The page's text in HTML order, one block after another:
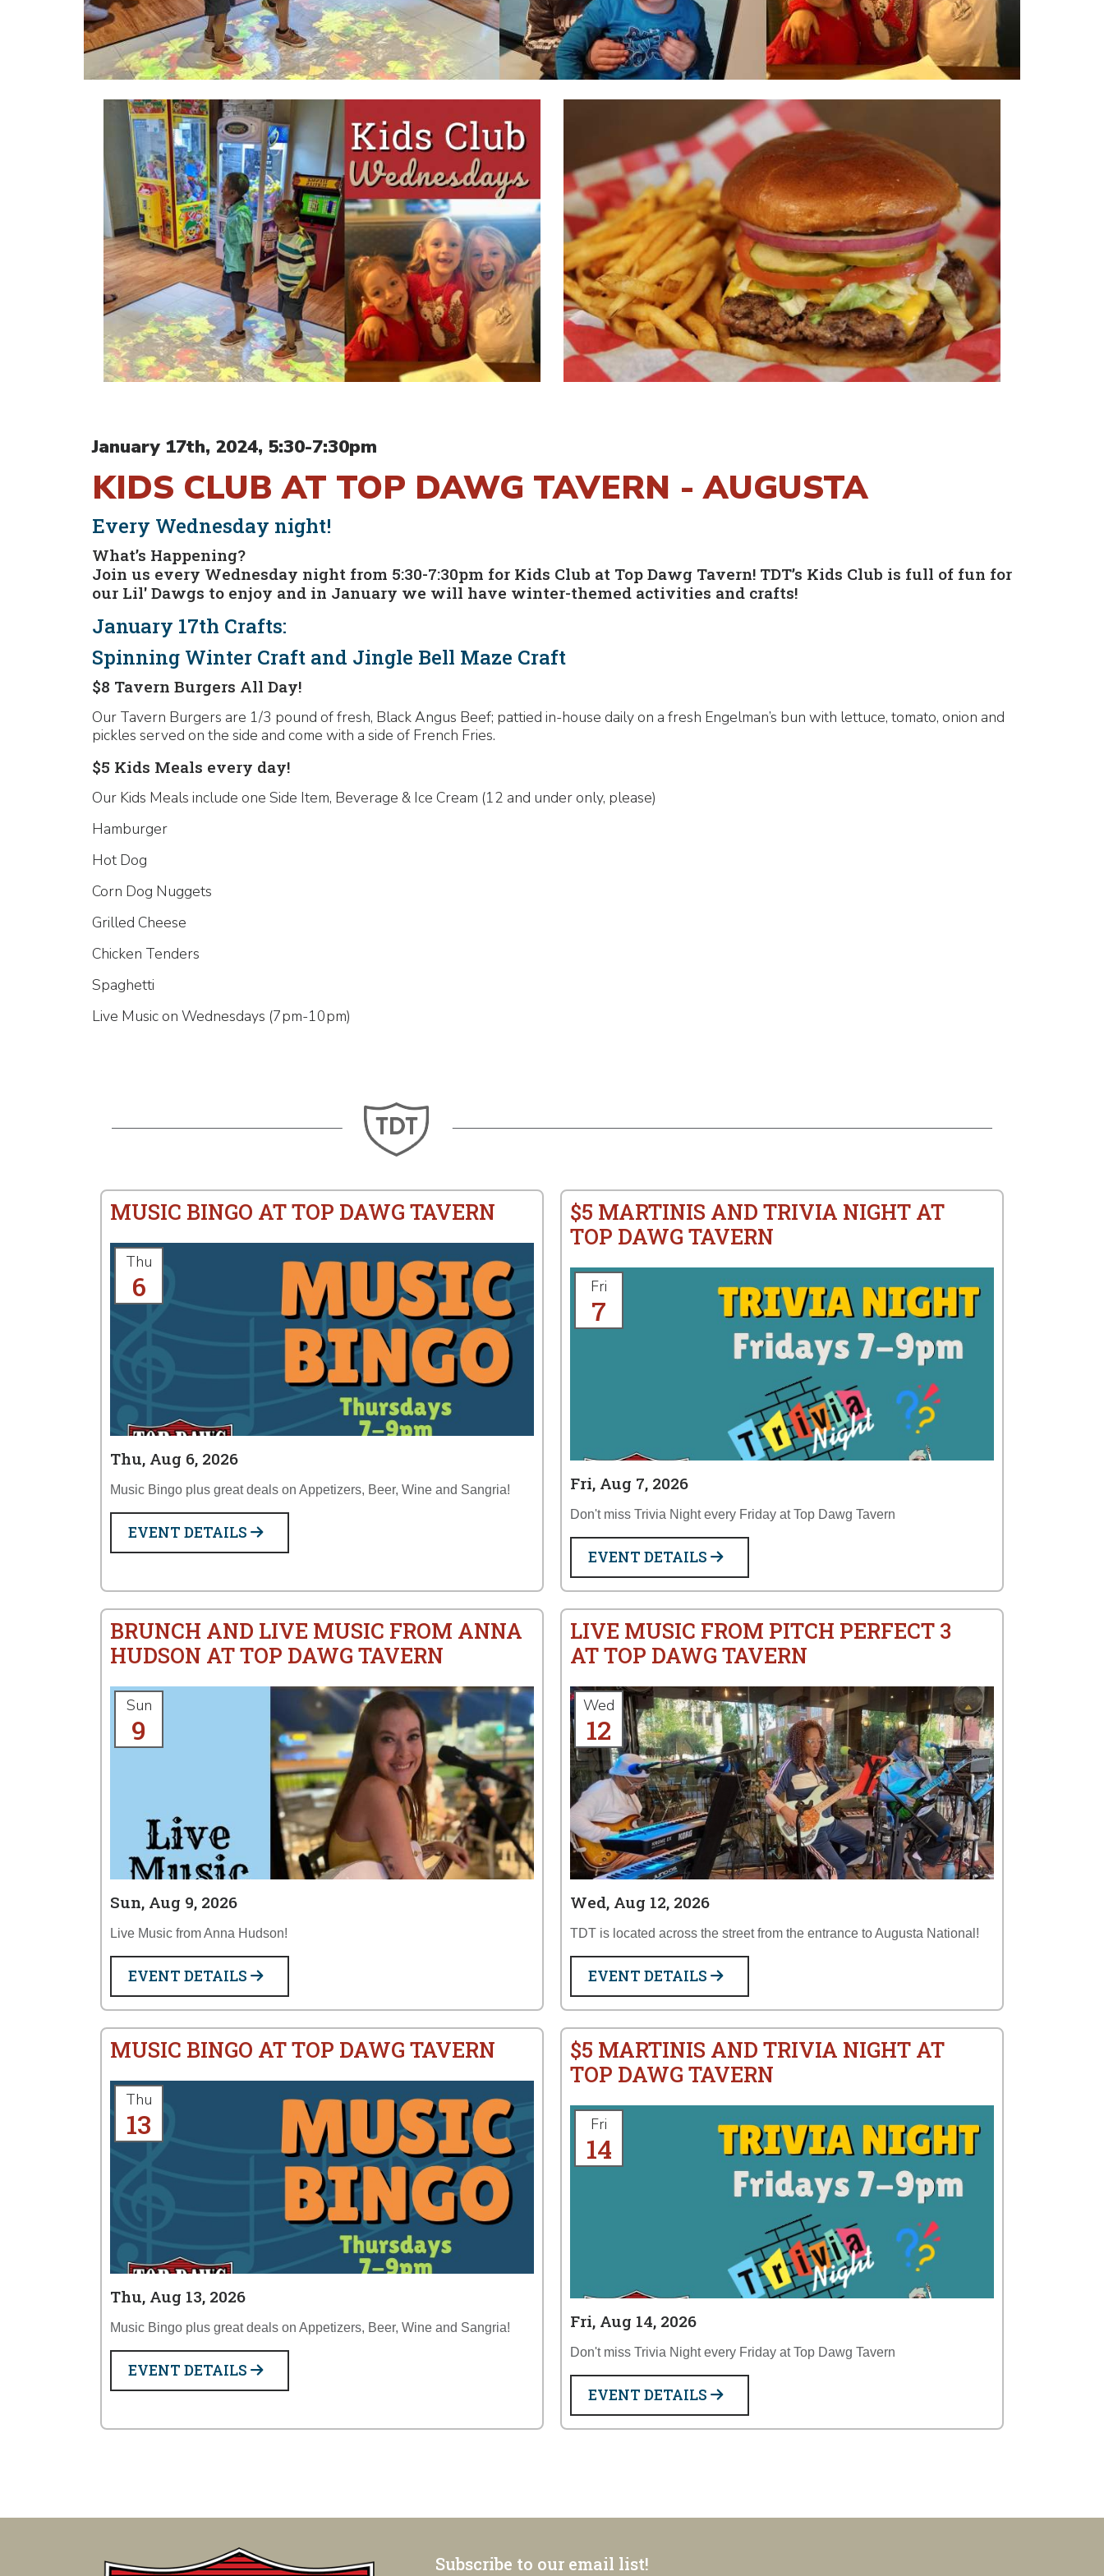
January 17th, 2024, 5:30-7:30pm
KIDS CLUB AT TOP DAWG TAVERN - AUGUSTA
Every Wednesday night!
What’s Happening?
Join us every Wednesday night from 5:30-7:30pm for Kids Club at Top Dawg Tavern! TDT’s Kids Club is full of fun for
our Lil' Dawgs to enjoy and in January we will have winter-themed activities and crafts!
January 17th Crafts:
Spinning Winter Craft and Jingle Bell Maze Craft
$8 Tavern Burgers All Day!
Our Tavern Burgers are 1/3 pound of fresh, Black Angus Beef; pattied in-house daily on a fresh Engelman’s bun with lettuce, tomato, onion and
pickles served on the side and come with a side of French Fries.
$5 Kids Meals every day!
Our Kids Meals include one Side Item, Beverage & Ice Cream (12 and under only, please)
Hamburger
Hot Dog
Corn Dog Nuggets
Grilled Cheese
Chicken Tenders
Spaghetti
Live Music on Wednesdays (7pm-10pm)
MUSIC BINGO AT TOP DAWG TAVERN
Thu
6
Thu, Aug 6, 2026
Music Bingo plus great deals on Appetizers, Beer, Wine and Sangria!
EVENT DETAILS
$5 MARTINIS AND TRIVIA NIGHT AT
TOP DAWG TAVERN
Fri
7
Fri, Aug 7, 2026
Don't miss Trivia Night every Friday at Top Dawg Tavern
EVENT DETAILS
BRUNCH AND LIVE MUSIC FROM ANNA
HUDSON AT TOP DAWG TAVERN
Sun
9
Sun, Aug 9, 2026
Live Music from Anna Hudson!
EVENT DETAILS
LIVE MUSIC FROM PITCH PERFECT 3
AT TOP DAWG TAVERN
Wed
12
Wed, Aug 12, 2026
TDT is located across the street from the entrance to Augusta National!
EVENT DETAILS
MUSIC BINGO AT TOP DAWG TAVERN
Thu
13
Thu, Aug 13, 2026
Music Bingo plus great deals on Appetizers, Beer, Wine and Sangria!
EVENT DETAILS
$5 MARTINIS AND TRIVIA NIGHT AT
TOP DAWG TAVERN
Fri
14
Fri, Aug 14, 2026
Don't miss Trivia Night every Friday at Top Dawg Tavern
EVENT DETAILS
Subscribe to our email list!